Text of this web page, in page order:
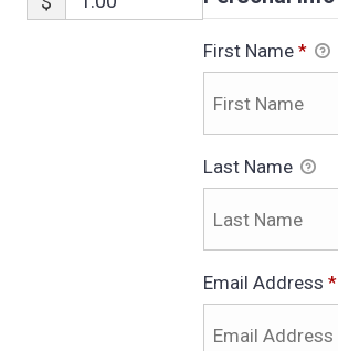
First Name *
Last Name
Email Address *